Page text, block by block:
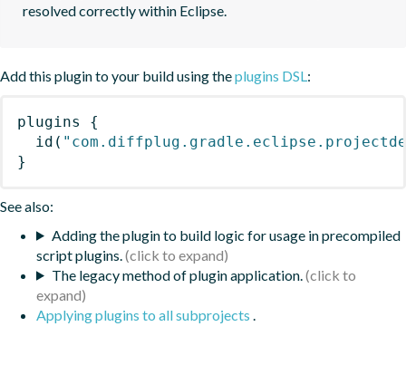
resolved correctly within Eclipse.
Add this plugin to your build using theplugins DSL:
plugins
{
id (
}
See also:
Adding the plugin to build logic for usage in precompiled
script plugins.
The legacy method of plugin application.
Applying plugins to all subprojects .